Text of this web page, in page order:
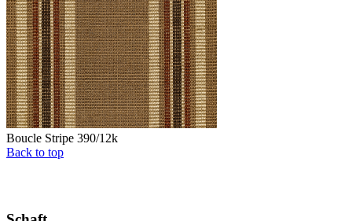
Boucle Stripe 390/12k
Back to top